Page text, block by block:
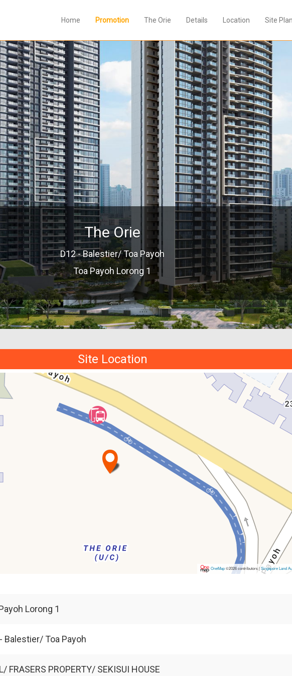
Home Promotion The Orie Details Location Site
The Orie
D12 - Balestier/ Toa Payoh
Toa Payoh Lorong 1
Site Location
OneMap©2026 contributors |Singapore Land
Lorong 1
Balestier/ Toa Payoh
FRASERS PROPERTY/ SEKISUI HOUSE